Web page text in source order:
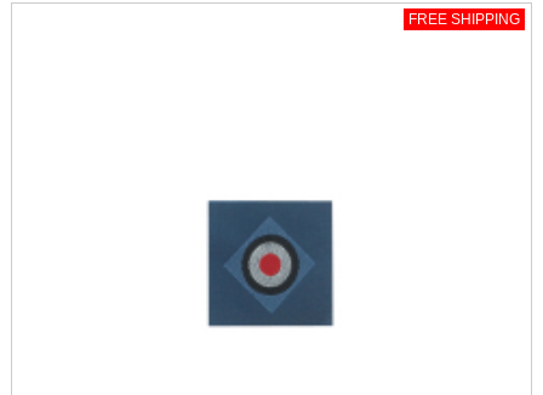
FREE SHIPPING